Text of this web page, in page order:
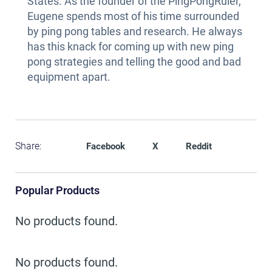
Eugene spends most of his time surrounded
by ping pong tables and research. He always
has this knack for coming up with new ping
pong strategies and telling the good and bad
equipment apart.
Share: Facebook X Reddit
Popular Products
No products found.
No products found.